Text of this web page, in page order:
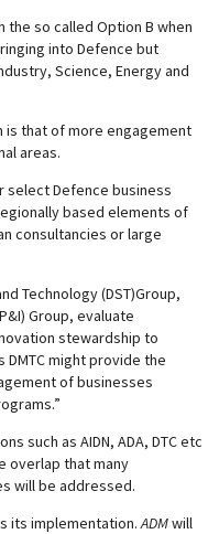
so called Option B when
into Defence but
Science, Energy and
that of more engagement
areas.
select Defence business
based elements of
consultancies or large
Technology (DST)Group,
Group, evaluate
stewardship to
might provide the
of businesses
such as AIDN, ADA, DTC etc
overlap that many
will be addressed.
its implementation.ADMwill